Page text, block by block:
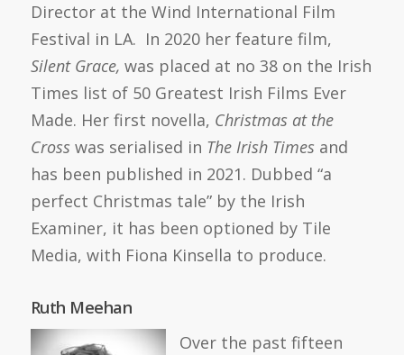
Director at the Wind International Film
Festival in LA. In 2020 her feature film,
Silent Grace, was placed at no 38 on the Irish
Times list of 50 Greatest Irish Films Ever
Made. Her first novella, Christmas at the
Cross was serialised in The Irish Times and
has been published in 2021. Dubbed “a
perfect Christmas tale” by the Irish
Examiner, it has been optioned by Tile
Media, with Fiona Kinsella to produce.
Ruth Meehan
Over the past fifteen